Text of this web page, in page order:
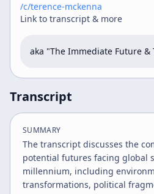
/c/terence-mckenna
Link to transcript & more
aka "The Immediate Future
Transcript
SUMMARY
The transcript discusses the
potential futures facing global
millennium, including
transformations, political